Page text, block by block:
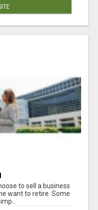
to sell a business
want to retire. Some